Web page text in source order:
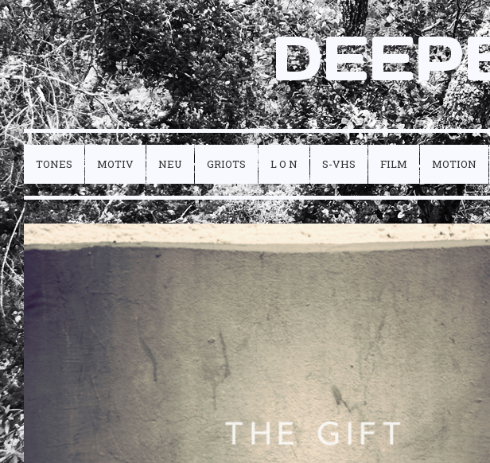
TONES MOTIV NEU GRIOTS L O N S-VHS FILM MOTION